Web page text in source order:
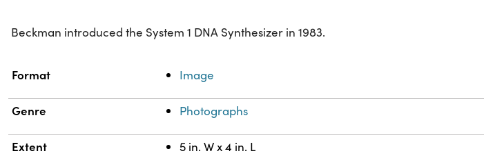
Beckman introduced the System 1 DNA Synthesizer in 1983.
Property
Format Image
Genre Photographs
Extent 5 in. W x 4 in. L